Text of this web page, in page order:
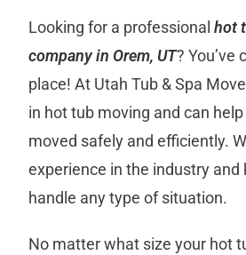
Looking for a professionalhot
company in Orem, UT? You’ve
place! At Utah Tub & Spa
in hot tub moving and can
moved safely and efficiently.
experience in the industry and
handle any type of situation.
No matter what size your hot